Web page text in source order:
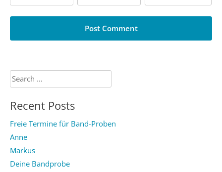
Search
for:
Recent Posts
Freie Termine für Band-Proben
Anne
Markus
Deine Bandprobe